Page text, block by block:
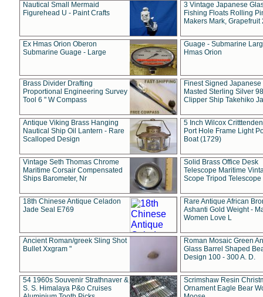
Nautical Small Mermaid
Figurehead U - Paint Crafts
3 Vintage Japanese
Fishing Floats Rolling
Makers Mark, Grapefruit
Ex Hmas Orion Oberon
Submarine Guage - Large
Guage - Submarine
Hmas Orion
Brass Divider Drafting
Proportional Engineering Survey
Tool 6 " W Compass
Finest Signed Japanese
Masted Sterling Silver
Clipper Ship Takehiko
Antique Viking Brass Hanging
Nautical Ship Oil Lantern - Rare
Scalloped Design
5 Inch Wilcox
Port Hole Frame Light
Boat (1729)
Vintage Seth Thomas Chrome
Maritime Corsair Compensated
Ships Barometer, Nr
Solid Brass Office Desk
Telescope Maritime
Scope Tripod Telescope
18th Chinese Antique Celadon
Jade Seal E769
Rare Antique African
Ashanti Gold Weight -
Women Love L
Ancient Roman/greek Sling Shot
Bullet Xxgram "
Roman Mosaic Green
Glass Barrel Shaped
Design 100 - 300 A. D.
54 1960s Souvenir Strathnaver &
S. S. Himalaya P&o Cruises
Scrimshaw Resin
Ornament Eagle Bear